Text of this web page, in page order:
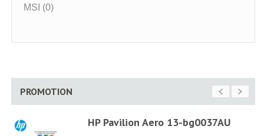
MSI (0)
PROMOTION
HP Pavilion Aero 13-bg0037AU